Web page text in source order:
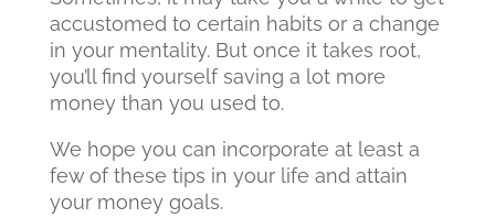
accustomed to certain habits or a change
in your mentality. But once it takes root,
you’ll find yourself saving a lot more
money than you used to.
We hope you can incorporate at least a
few of these tips in your life and attain
your money goals.